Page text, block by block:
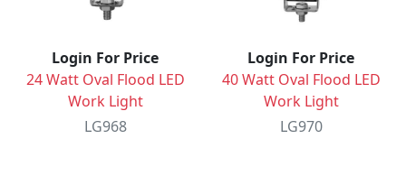
Login For Price
24 Watt Oval Flood LED
Work Light
LG968
Login For Price
40 Watt Oval Flood LED
Work Light
LG970